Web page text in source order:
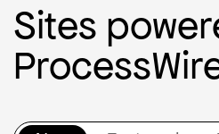
Sites